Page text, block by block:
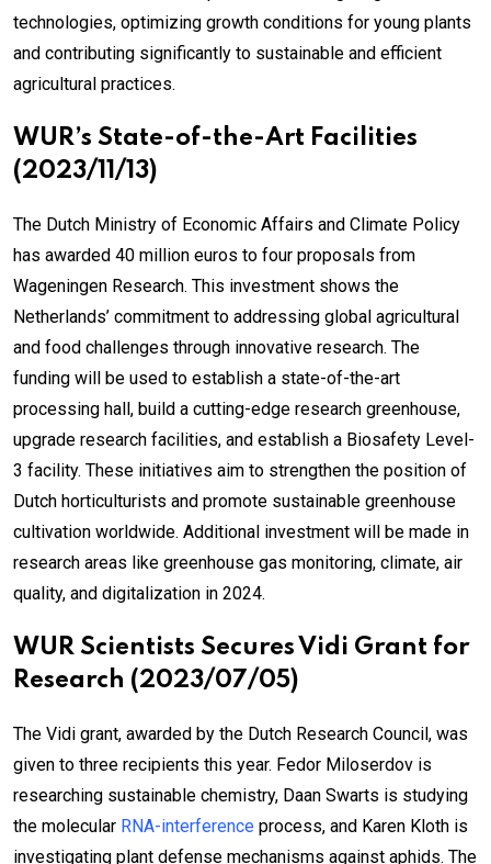
technologies, optimizing growth conditions for young plants
and contributing significantly to sustainable and efficient
agricultural practices.
WUR’s State-of-the-Art Facilities
(2023/11/13)
The Dutch Ministry of Economic Affairs and Climate Policy
has awarded 40 million euros to four proposals from
Wageningen Research. This investment shows the
Netherlands’ commitment to addressing global agricultural
and food challenges through innovative research. The
funding will be used to establish a state-of-the-art
processing hall, build a cutting-edge research greenhouse,
upgrade research facilities, and establish a Biosafety Level-
3 facility. These initiatives aim to strengthen the position of
Dutch horticulturists and promote sustainable greenhouse
cultivation worldwide. Additional investment will be made in
research areas like greenhouse gas monitoring, climate, air
quality, and digitalization in 2024.
WUR Scientists Secures Vidi Grant for
Research (2023/07/05)
The Vidi grant, awarded by the Dutch Research Council, was
given to three recipients this year. Fedor Miloserdov is
researching sustainable chemistry, Daan Swarts is studying
the molecular RNA-interference process, and Karen Kloth is
investigating plant defense mechanisms against aphids. The